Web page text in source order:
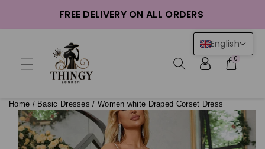
FREE DELIVERY ON ALL ORDERS
0
Home / Basic Dresses / Women white Draped Corset Dress
English